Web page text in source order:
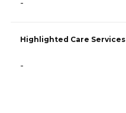
-
Highlighted Care Services
-